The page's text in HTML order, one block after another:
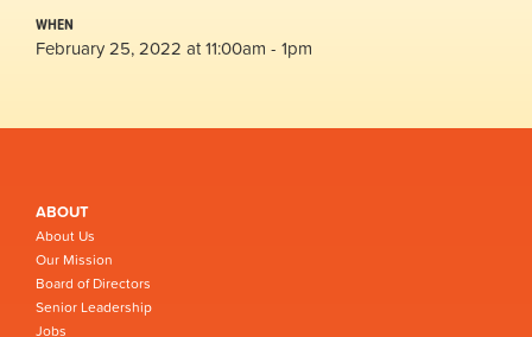
WHEN
February 25, 2022 at 11:00am - 1pm
ABOUT
About Us
Our Mission
Board of Directors
Senior Leadership
Jobs